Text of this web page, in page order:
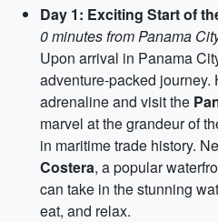
Day 1: Exciting Start of
0 minutes from Panama
Upon arrival in Panama
adventure-packed journey.
adrenaline and visit the
marvel at the grandeur of
in maritime trade history.
Costera, a popular
can take in the stunning
eat, and relax.